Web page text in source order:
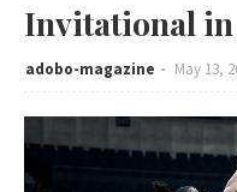
Invitational
adobo-magazine May 13,